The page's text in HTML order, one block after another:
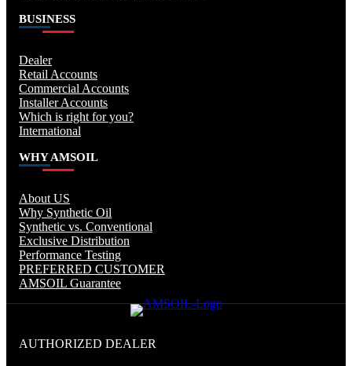
BUSINESS
Dealer
Retail Accounts
Commercial Accounts
Installer Accounts
Which is right for you?
International
WHY AMSOIL
About US
Why Synthetic Oil
Synthetic vs. Conventional
Exclusive Distribution
Performance Testing
PREFERRED CUSTOMER
AMSOIL Guarantee
AUTHORIZED DEALER